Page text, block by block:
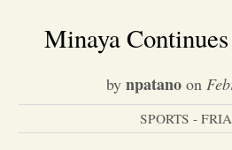
Minaya
by npatano on
SPORTS -